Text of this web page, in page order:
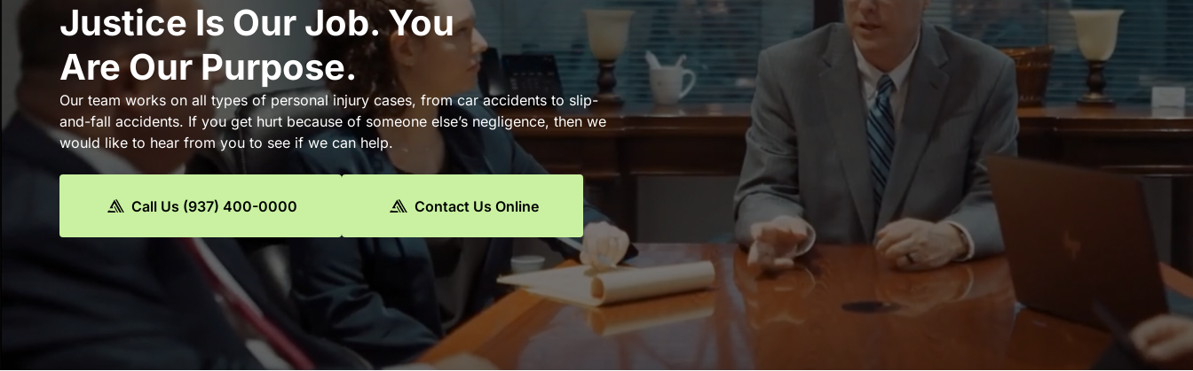
Justice Is Our Job. You
Are Our Purpose.
Our team works on all types of personal injury cases, from car accidents to slip-
and-fall accidents. If you get hurt because of someone else’s negligence, then we
would like to hear from you to see if we can help.
Call Us (937) 400-0000 Contact Us Online